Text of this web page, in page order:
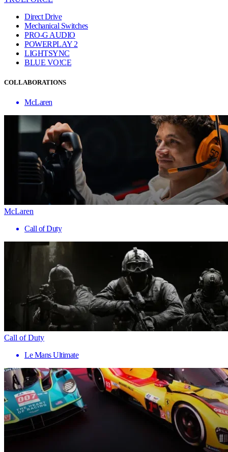
Direct Drive
Mechanical Switches
PRO-G AUDIO
POWERPLAY 2
LIGHTSYNC
BLUE VO!CE
COLLABORATIONS
McLaren
McLaren
Call of Duty
Call of Duty
Le Mans Ultimate